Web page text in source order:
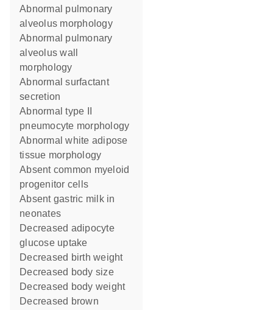
abnormal pulmonary
alveolus morphology
abnormal pulmonary
alveolus wall
morphology
abnormal surfactant
secretion
abnormal type II
pneumocyte morphology
abnormal white adipose
tissue morphology
absent common myeloid
progenitor cells
absent gastric milk in
neonates
decreased adipocyte
glucose uptake
decreased birth weight
decreased body size
decreased body weight
decreased brown